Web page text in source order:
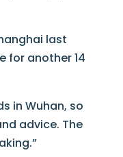
last
for another 14
in Wuhan, so
advice. The